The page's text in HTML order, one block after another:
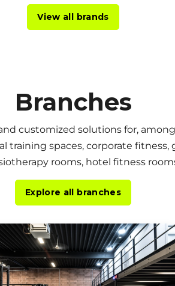
View all brands
Branches
customized solutions for,
training spaces, corporate
rooms, hotel fitness
Explore all branches